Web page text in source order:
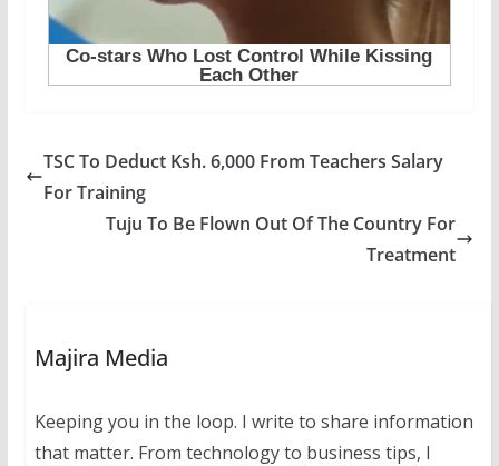
TSC To Deduct Ksh. 6,000 From Teachers Salary
For Training
Tuju To Be Flown Out Of The Country For
Treatment
Majira Media
Keeping you in the loop. I write to share information
that matter. From technology to business tips, I